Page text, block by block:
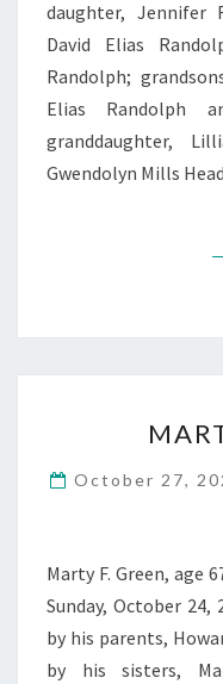
daughter, Jennifer
David Elias
Randolph;
Elias Randolph
granddaughter,
Gwendolyn Mills
October 27,
Marty F. Green, age
Sunday, October 24,
by his parents,
by his sisters,